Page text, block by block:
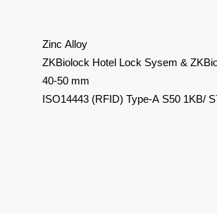
Zinc Alloy
ZKBiolock Hotel Lock Sysem &
40-50 mm
ISO14443 (RFID) Type-A S50 1KB/